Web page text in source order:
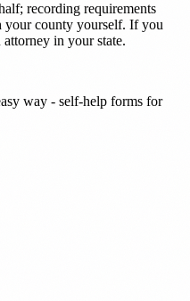
recording requirements
your county yourself. If you
in your state.
way - self-help forms for